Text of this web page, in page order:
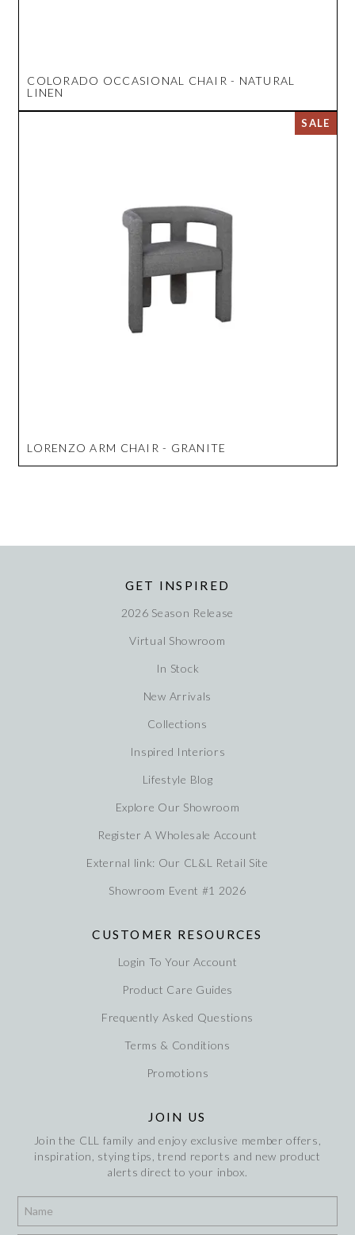
COLORADO OCCASIONAL CHAIR - NATURAL
LINEN
LORENZO ARM CHAIR - GRANITE
GET INSPIRED
2026 Season Release
Virtual Showroom
In Stock
New Arrivals
Collections
Inspired Interiors
Lifestyle Blog
Explore Our Showroom
Register A Wholesale Account
External link: Our CL&L Retail Site
Showroom Event #1 2026
CUSTOMER RESOURCES
Login To Your Account
Product Care Guides
Frequently Asked Questions
Terms & Conditions
Promotions
JOIN US
Join the CLL family and enjoy exclusive member offers,
inspiration, stying tips, trend reports and new product
alerts direct to your inbox.